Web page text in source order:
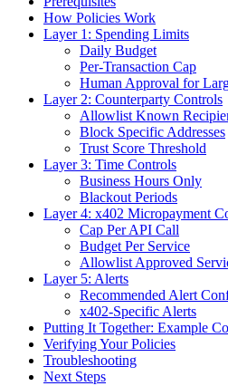
How Policies Work
Layer 1: Spending Limits
Daily Budget
Per-Transaction Cap
Human Approval for
Layer 2: Counterparty Controls
Allowlist Known
Block Specific Addresses
Trust Score Threshold
Layer 3: Time Controls
Business Hours Only
Blackout Periods
Layer 4: x402 Micropayment
Cap Per API Call
Budget Per Service
Allowlist Approved
Layer 5: Alerts
Recommended Alert
x402-Specific Alerts
Putting It Together: Example
Verifying Your Policies
Troubleshooting
Next Steps